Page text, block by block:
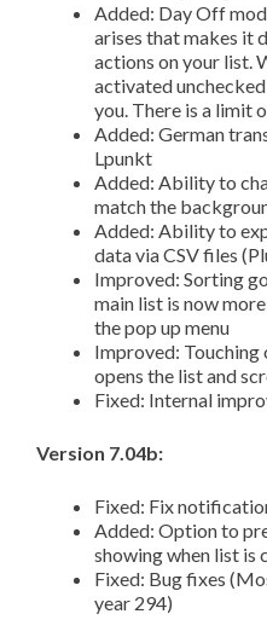
Added: Day Off
arises that makes it
actions on your list.
activated
you. There is a limit
Added: German
Lpunkt
Added: Ability to
match the
Added: Ability to
data via CSV files
Improved: Sorting
main list is now
the pop up menu
Improved: Touching
opens the list and
Fixed: Internal
Version 7.04b:
Fixed: Fix
Added: Option to
showing when list is
Fixed: Bug fixes
year 294)